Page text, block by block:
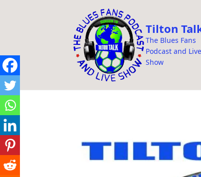
c
o
n
t
e
n
t
Tilton
The Blues Fans
Podcast and Live
Show